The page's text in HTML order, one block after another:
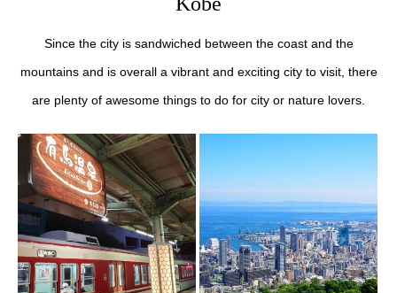
Since the city is sandwiched between the coast and the
mountains and is overall a vibrant and exciting city to visit, there
are plenty of awesome things to do for city or nature lovers.